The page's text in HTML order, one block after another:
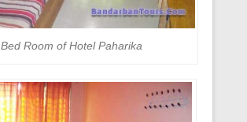
Bed Room of Hotel Paharika